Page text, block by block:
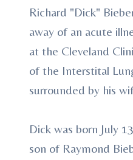
Richard "Dick"
away of an acute
at the Cleveland
of the Interstital
surrounded by his
Dick was born July
son of Raymond